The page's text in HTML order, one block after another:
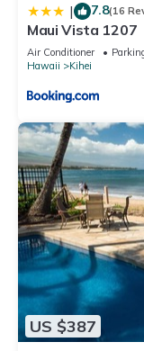
| 7.8(16
Maui Vista 1207
Air Conditioner
Hawaii
Kihei
US $387